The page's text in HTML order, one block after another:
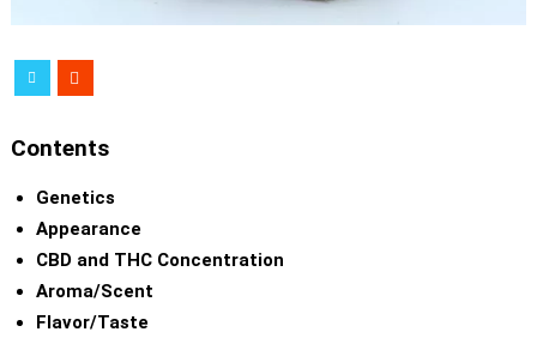
Contents
Genetics
Appearance
CBD and THC Concentration
Aroma/Scent
Flavor/Taste